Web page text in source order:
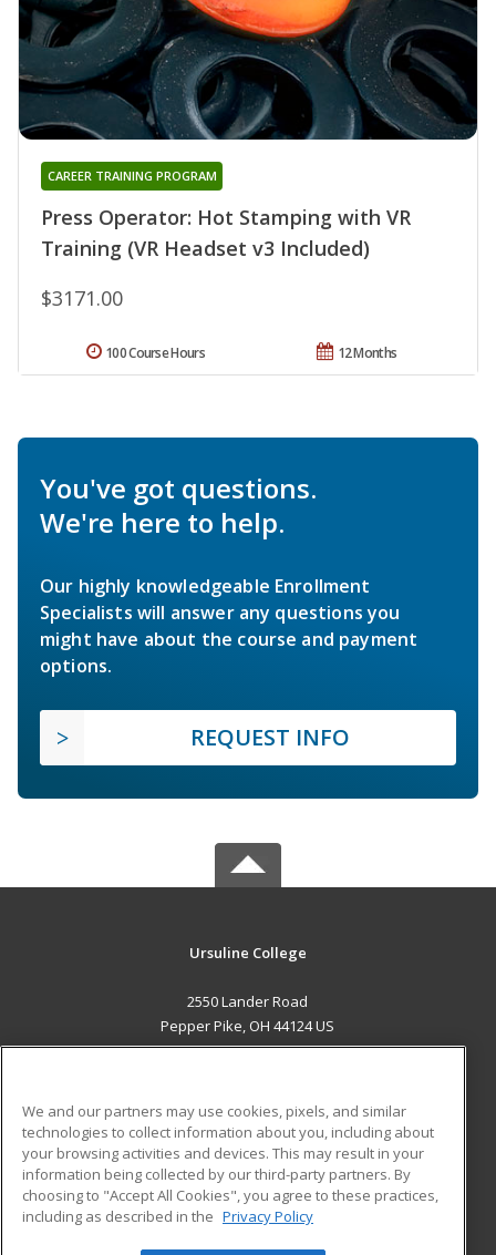
Press Operator: Hot Stamping with VR
Training (VR Headset v3 Included)
CAREER TRAINING PROGRAM
$3171.00
12 Months
100 Course Hours
You've got questions.
We're here to help.
Our highly knowledgeable Enrollment
Specialists will answer any questions you
might have about the course and payment
options.
REQUEST INFO
Ursuline College
2550 Lander Road
Pepper Pike, OH 44124 US
ADDITIONAL RESOURCES
Military
Financial Assistance
Help
Student Blog
We and our partners may use cookies, pixels, and similar
technologies to collect information about you, including about
your browsing activities and devices. This may result in your
information being collected by our third-party partners. By
choosing to "Accept All Cookies", you agree to these practices,
including as described in the Privacy Policy